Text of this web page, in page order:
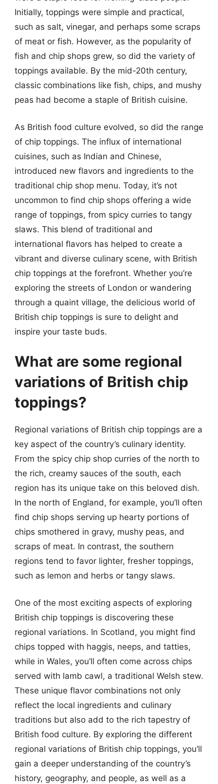
Initially, toppings were simple and practical,
such as salt, vinegar, and perhaps some scraps
of meat or fish. However, as the popularity of
fish and chip shops grew, so did the variety of
toppings available. By the mid-20th century,
classic combinations like fish, chips, and mushy
peas had become a staple of British cuisine.
As British food culture evolved, so did the range
of chip toppings. The influx of international
cuisines, such as Indian and Chinese,
introduced new flavors and ingredients to the
traditional chip shop menu. Today, it’s not
uncommon to find chip shops offering a wide
range of toppings, from spicy curries to tangy
slaws. This blend of traditional and
international flavors has helped to create a
vibrant and diverse culinary scene, with British
chip toppings at the forefront. Whether you’re
exploring the streets of London or wandering
through a quaint village, the delicious world of
British chip toppings is sure to delight and
inspire your taste buds.
What are some regional
variations of British chip
toppings?
Regional variations of British chip toppings are a
key aspect of the country’s culinary identity.
From the spicy chip shop curries of the north to
the rich, creamy sauces of the south, each
region has its unique take on this beloved dish.
In the north of England, for example, you’ll often
find chip shops serving up hearty portions of
chips smothered in gravy, mushy peas, and
scraps of meat. In contrast, the southern
regions tend to favor lighter, fresher toppings,
such as lemon and herbs or tangy slaws.
One of the most exciting aspects of exploring
British chip toppings is discovering these
regional variations. In Scotland, you might find
chips topped with haggis, neeps, and tatties,
while in Wales, you’ll often come across chips
served with lamb cawl, a traditional Welsh stew.
These unique flavor combinations not only
reflect the local ingredients and culinary
traditions but also add to the rich tapestry of
British food culture. By exploring the different
regional variations of British chip toppings, you’ll
gain a deeper understanding of the country’s
history, geography, and people, as well as a